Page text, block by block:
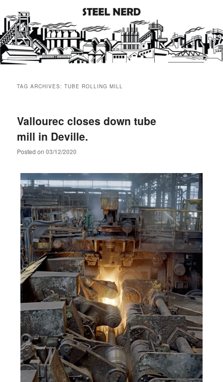
Steel Nerd
primary
content
secondary
content
TAG ARCHIVES:TUBE ROLLING MILL
Vallourec closes down tube
mill in Deville.
Posted on03/12/2020